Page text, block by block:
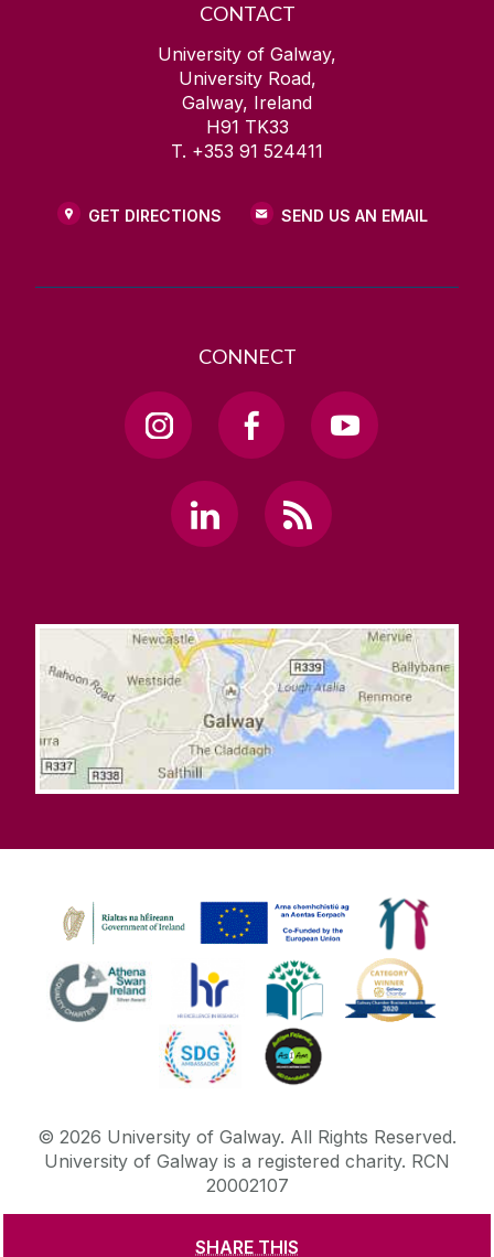
SHARE THIS
CONTACT
University of Galway,
University Road,
Galway, Ireland
H91 TK33
T. +353 91 524411
GET DIRECTIONS SEND US AN EMAIL
CONNECT
© 2026 University of Galway. All Rights Reserved.
University of Galway is a registered charity. RCN
20002107